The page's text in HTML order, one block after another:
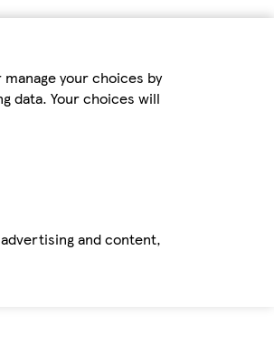
your choices by
data. Your choices will
and content,